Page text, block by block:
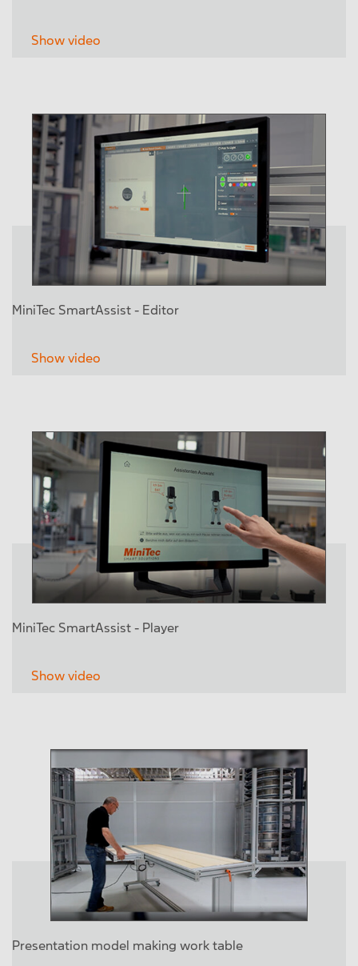
Show video
MiniTec SmartAssist - Editor
Show video
MiniTec SmartAssist - Player
Show video
Presentation model making work table